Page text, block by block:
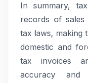
In summary,
records of sales
tax laws, making
domestic and
tax invoices
accuracy and